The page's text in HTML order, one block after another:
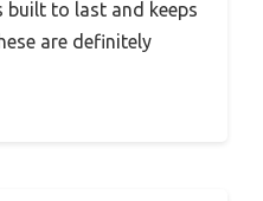
built to last and keeps
are definitely